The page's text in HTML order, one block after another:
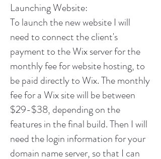
Launching Website:
To launch the new website I will
need to connect the client's
payment to the Wix server for the
monthly fee for website hosting, to
be paid directly to Wix. The monthly
fee for a Wix site will be between
$29-$38, depending on the
features in the final build. Then I will
need the login information for your
domain name server, so that I can